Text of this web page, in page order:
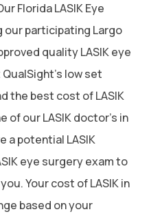
Florida LASIK Eye
participating Largo
quality LASIK eye
low set
the best cost of LASIK
of our LASIK doctor’s in
a potential LASIK
eye surgery exam to
Your cost of LASIK in
based on your